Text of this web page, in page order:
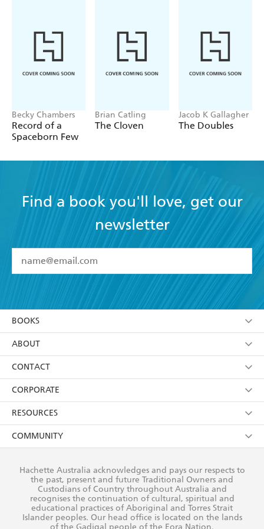
Becky Chambers
Record of a
Spaceborn Few
Brian Catling
The Cloven
Jacob K Gallagher
The Doubles
Find a book you'll love, get our
newsletter
I have read and accept the Terms and Conditions
using my personal information or data as set out in
itsPrivacy Policy(and I understand I have the right to
withdraw my consent at any time).
BOOKS
Browse
Collections
Kids
Young Adult
ABOUT
About Us
Terms
Privacy Policy
AI Position
Reflect Reconciliation Action Plan
CONTACT
Contact Us
Our People
Submissions
CORPORATE
Getting Published
Rights
The Richell Prize
RESOURCES
Booksellers
Teachers
Corporate Sales
COMMUNITY
Our Policies
Improving Representation
Sustainability Goals
Hachette Australia acknowledges and pays our respects to
the past, present and future Traditional Owners and
Custodians of Country throughout Australia and
recognises the continuation of cultural, spiritual and
educational practices of Aboriginal and Torres Strait
Islander peoples. Our head office is located on the lands
of the Gadigal people of the Eora Nation.